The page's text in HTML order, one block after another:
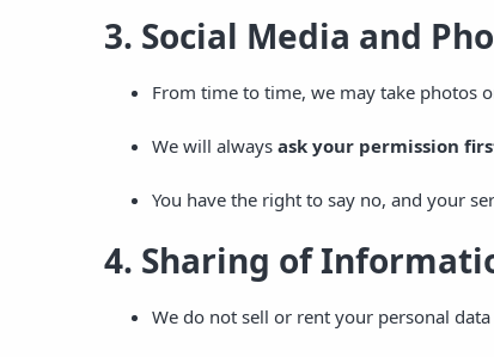
3. Social Media and
From time to time, we may take photos
We will always ask your permission
You have the right to say no, and your
4. Sharing of
We do not sell or rent your personal